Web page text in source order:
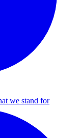
we stand for